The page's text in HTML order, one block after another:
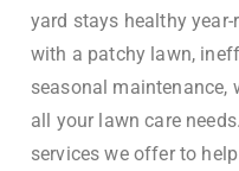
yard stays healthy year-
with a patchy lawn,
seasonal maintenance,
all your lawn care
services we offer to